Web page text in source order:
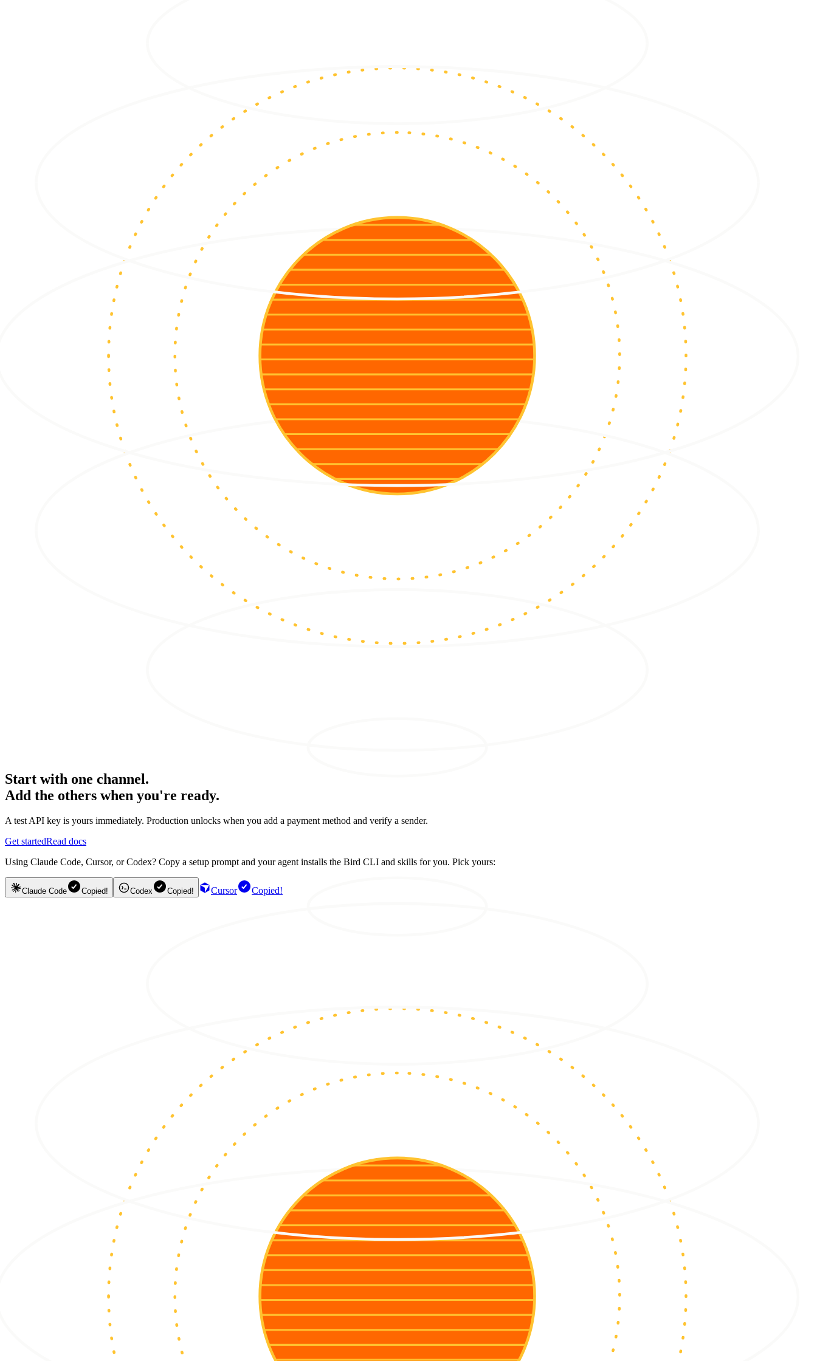
Start with one channel.
Add the others when you're ready.
A test API key is yours immediately. Production unlocks when you add a payment method and verify a sender.
Get startedRead docs
Using Claude Code, Cursor, or Codex? Copy a setup prompt and your agent installs the Bird CLI and skills for you. Pick yours:
Claude Code Copied! Codex Copied! Cursor Copied!